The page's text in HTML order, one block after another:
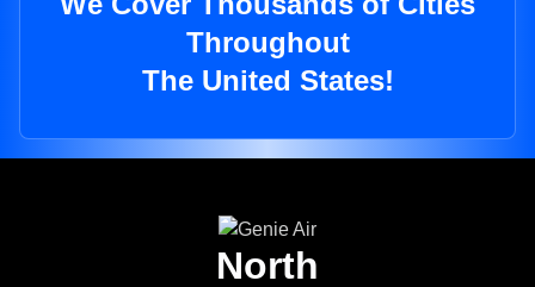
Throughout
The United States!
North